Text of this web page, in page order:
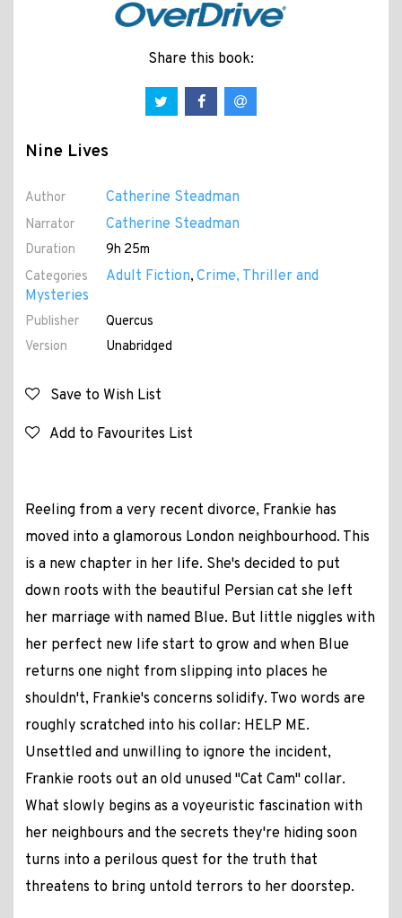
Share this book:
Nine Lives
Author Catherine Steadman
Narrator Catherine Steadman
Duration
9h 25m
Categories
Adult Fiction, Crime, Thriller and
Mysteries
Publisher
Quercus
Version
Unabridged
Save to Wish List
Add to Favourites List
Reeling from a very recent divorce, Frankie has
moved into a glamorous London neighbourhood. This
is a new chapter in her life. She's decided to put
down roots with the beautiful Persian cat she left
her marriage with named Blue. But little niggles with
her perfect new life start to grow and when Blue
returns one night from slipping into places he
shouldn't, Frankie's concerns solidify. Two words are
roughly scratched into his collar: HELP ME.
Unsettled and unwilling to ignore the incident,
Frankie roots out an old unused "Cat Cam" collar.
What slowly begins as a voyeuristic fascination with
her neighbours and the secrets they're hiding soon
turns into a perilous quest for the truth that
threatens to bring untold terrors to her doorstep.